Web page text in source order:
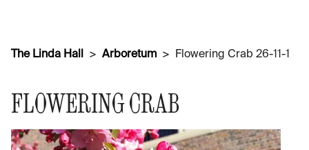
The Linda Hall Arboretum Flowering Crab 26-11-1
FLOWERING CRAB